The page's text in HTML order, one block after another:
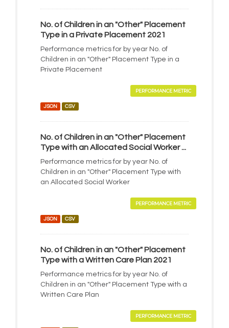
No. of Children in an "Other" Placement
Type in a Private Placement 2021
Performance metrics for by year No. of
Children in an "Other" Placement Type in a
Private Placement
PERFORMANCE METRIC
JSON CSV
No. of Children in an "Other" Placement
Type with an Allocated Social Worker ...
Performance metrics for by year No. of
Children in an "Other" Placement Type with
an Allocated Social Worker
PERFORMANCE METRIC
JSON CSV
No. of Children in an "Other" Placement
Type with a Written Care Plan 2021
Performance metrics for by year No. of
Children in an "Other" Placement Type with a
Written Care Plan
PERFORMANCE METRIC